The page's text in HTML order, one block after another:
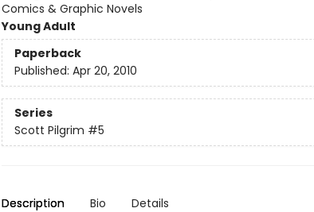
Comics & Graphic Novels
Young Adult
Paperback
Published: Apr 20, 2010
Series
Scott Pilgrim #5
Description Bio Details